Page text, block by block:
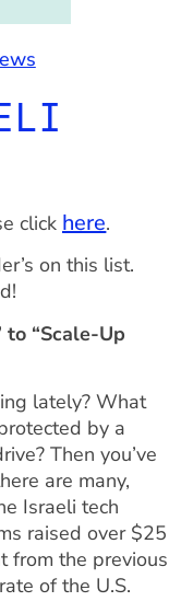
click here.
on this list.
“Scale-Up
lately? What
by a
Then you’ve
are many,
Israeli tech
raised over $25
from the previous
of the U.S.